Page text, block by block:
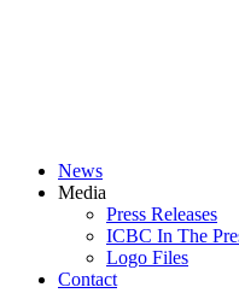
News
Media
Press Releases
ICBC In The
Logo Files
Contact